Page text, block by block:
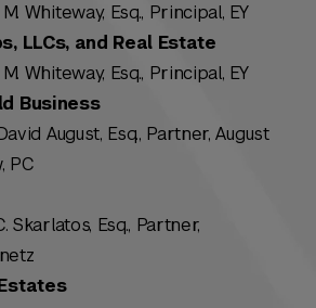
Whiteway, Esq., Principal, EY
LLCs, and Real Estate
Whiteway, Esq., Principal, EY
Business
August, Esq., Partner, August
PC
Skarlatos, Esq., Partner,